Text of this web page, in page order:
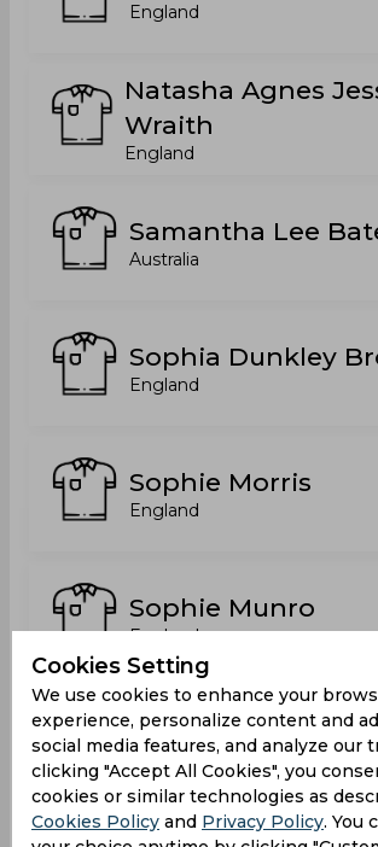
England
Natasha Agnes
Wraith
England
Samantha Lee
Australia
Sophia Dunkley
England
Sophie Morris
England
Sophie Munro
England
Sophie Natasha
England
Cookies Setting
We use cookies to enhance your
experience, personalize content and
social media features, and analyze our
clicking "Accept All Cookies", you
cookies or similar technologies as
Cookies Policy and Privacy Policy. You